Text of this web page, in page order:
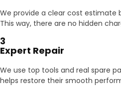
We provide a clear cost estimate
This way, there are no hidden
3
Expert Repair
We use top tools and real spare
helps restore their smooth